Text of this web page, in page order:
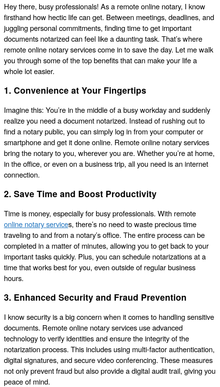
Hey there, busy professionals! As a remote online notary, I know
firsthand how hectic life can get. Between meetings, deadlines, and
juggling personal commitments, finding time to get important
documents notarized can feel like a daunting task. That’s where
remote online notary services come in to save the day. Let me walk
you through some of the top benefits that can make your life a
whole lot easier.
1. Convenience at Your Fingertips
Imagine this: You’re in the middle of a busy workday and suddenly
realize you need a document notarized. Instead of rushing out to
find a notary public, you can simply log in from your computer or
smartphone and get it done online. Remote online notary services
bring the notary to you, wherever you are. Whether you’re at home,
in the office, or even on a business trip, all you need is an internet
connection.
2. Save Time and Boost Productivity
Time is money, especially for busy professionals. With remote
online notary services, there’s no need to waste precious time
traveling to and from a notary’s office. The entire process can be
completed in a matter of minutes, allowing you to get back to your
important tasks quickly. Plus, you can schedule notarizations at a
time that works best for you, even outside of regular business
hours.
3. Enhanced Security and Fraud Prevention
I know security is a big concern when it comes to handling sensitive
documents. Remote online notary services use advanced
technology to verify identities and ensure the integrity of the
notarization process. This includes using multi-factor authentication,
digital signatures, and secure video conferencing. These measures
not only prevent fraud but also provide a digital audit trail, giving you
peace of mind.